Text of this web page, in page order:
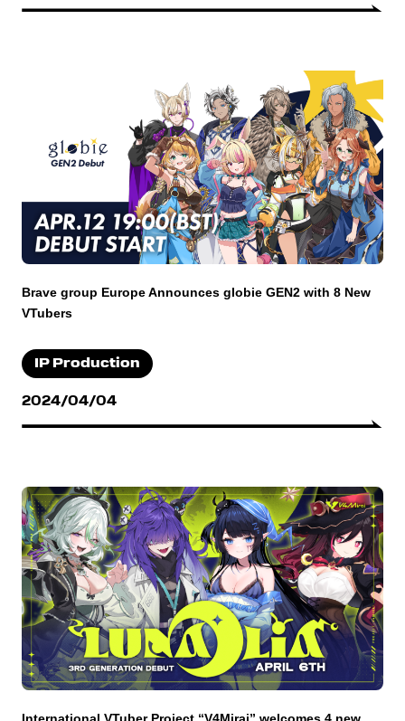
Brave group Europe Announces globie GEN2 with 8 New
VTubers
IP Production
2024/04/04
International VTuber Project “V4Mirai” welcomes 4 new